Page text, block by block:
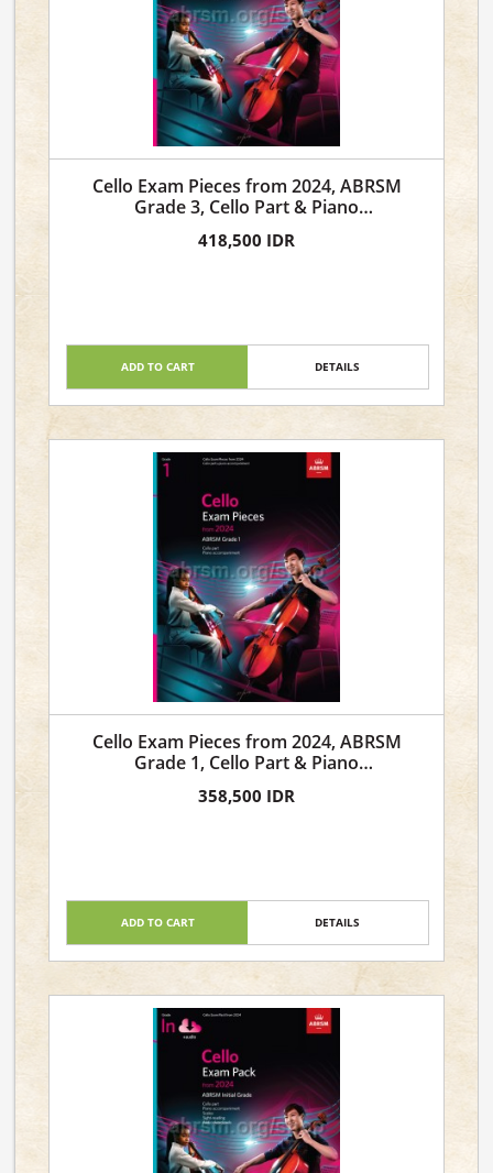
Cello Exam Pieces from 2024, ABRSM
Grade 3, Cello Part & Piano
418,500 IDR
ADD TO CART DETAILS
Cello Exam Pieces from 2024, ABRSM
Grade 1, Cello Part & Piano
358,500 IDR
ADD TO CART DETAILS